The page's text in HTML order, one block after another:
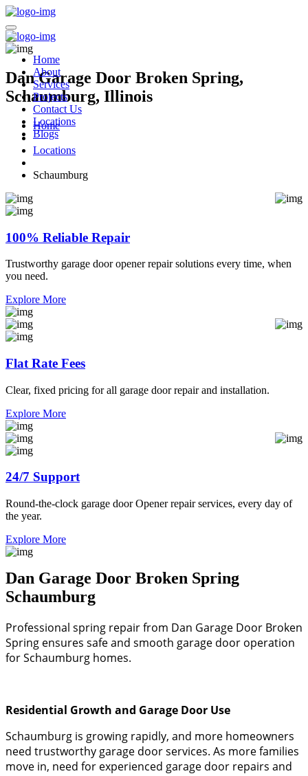
Home
About
Services
Projects
Contact Us
Locations
Blogs
Dan Garage Door Broken Spring,
Schaumburg, Illinois
Home
Locations
Schaumburg
100% Reliable Repair
Trustworthy garage door opener repair solutions every time, when
you need.
Explore More
Flat Rate Fees
Clear, fixed pricing for all garage door repair and installation.
Explore More
24/7 Support
Round-the-clock garage door Opener repair services, every day of
the year.
Explore More
Dan Garage Door Broken Spring
Schaumburg
Professional spring repair from Dan Garage Door Broken
Spring ensures safe and smooth garage door operation
for Schaumburg homes.
Residential Growth and Garage Door Use
Schaumburg is growing rapidly, and more homeowners
need trustworthy garage door services. As more families
move in, need for experienced garage door repairs and